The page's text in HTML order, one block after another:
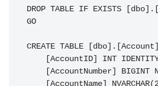
DROP TABLE IF EXISTS
GO
CREATE TABLE